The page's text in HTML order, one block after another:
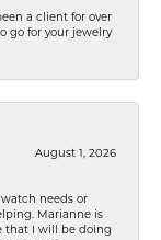
a client for over
go for your jewelry
August 1, 2026
needs or
Marianne is
that I will be doing